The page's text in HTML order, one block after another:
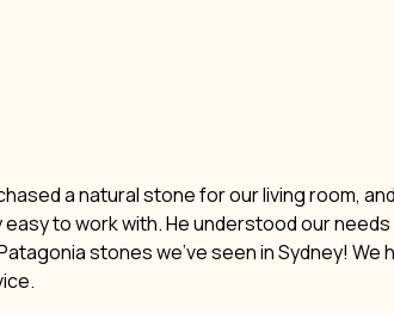
a natural stone for our living room,
easy to work with. He understood our
stones we’ve seen in Sydney!